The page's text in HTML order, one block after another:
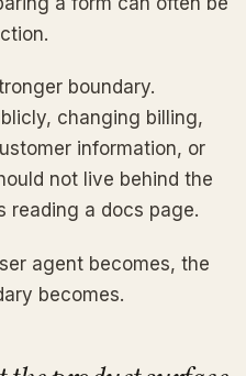
boundary.
changing billing,
information, or
not live behind the
reading a docs page.
agent becomes, the
becomes.